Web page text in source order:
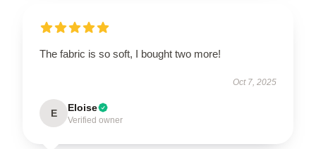
The fabric is so soft, I bought two more!
Oct 7, 2025
E Eloise
Verified owner